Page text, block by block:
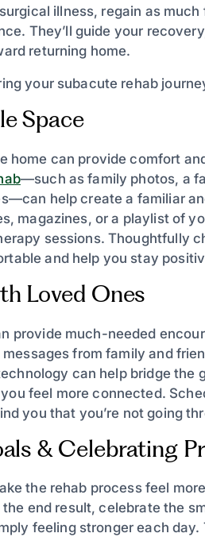
illness, regain as
They’ll guide your
returning home.
your subacute rehab
Space
home can provide comfort
—such as family photos, a
help create a familiar
magazines, or a playlist of
sessions. Thoughtfully
and help you stay
Loved Ones
provide much-needed
from family and
can help bridge
feel more connected.
you that you’re not going
& Celebrating
the rehab process feel
end result, celebrate the
feeling stronger each